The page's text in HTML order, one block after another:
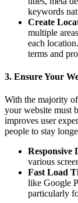
keywords
Create
multiple
each
terms and
3. Ensure Your
With the majority
your website must
improves user
people to stay
Responsive
various
Fast Load
like Google
particularly